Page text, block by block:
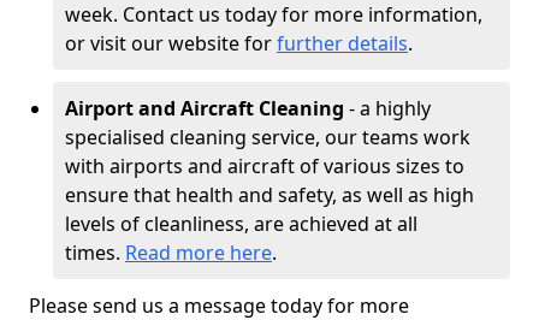
week. Contact us today for more information,
or visit our website forfurther details.
Airport and Aircraft Cleaning - a highly
specialised cleaning service, our teams work
with airports and aircraft of various sizes to
ensure that health and safety, as well as high
levels of cleanliness, are achieved at all
times. Read more here.
Please send us a message today for more